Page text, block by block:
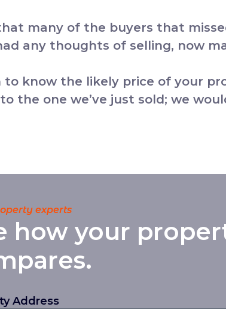
many of the buyers that
any thoughts of selling, now
to know the likely price of your
the one we’ve just sold; we
experts
how your
Address